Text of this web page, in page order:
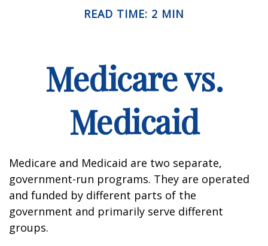
READ TIME: 2 MIN
Medicare vs.
Medicaid
Medicare and Medicaid are two separate,
government-run programs. They are operated
and funded by different parts of the
government and primarily serve different
groups.